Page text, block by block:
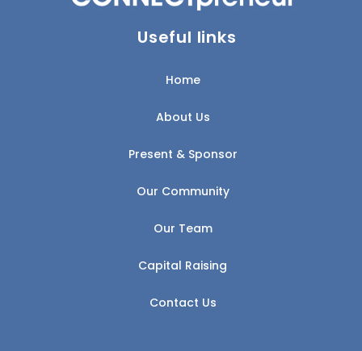
Useful links
Home
About Us
Present & Sponsor
Our Community
Our Team
Capital Raising
Contact Us